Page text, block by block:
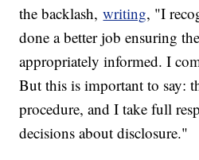
the backlash,writing, "I
done a better job ensuring
appropriately informed. I
But this is important to say:
procedure, and I take full
decisions about disclosure."